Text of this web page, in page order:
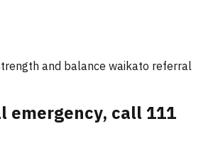
and balance waikato referral
emergency, call 111